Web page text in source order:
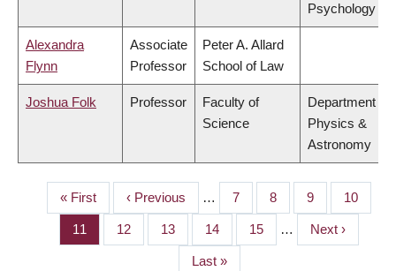
Psychology
Alexandra
Flynn
Associate
Professor
Peter A. Allard
School of Law
Joshua Folk Professor
Faculty of
Science
Department of
Physics &
Astronomy
PAGINATION
First
page
« First
Previous
page
‹ Previous … Page
7 Page
8 Page
9 Page
10
Page
11 Page
12 Page
13 Page
14 Page
15 …
Next
page
Next ›
Last
Last »